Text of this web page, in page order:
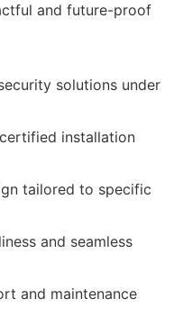
and future-proof
solutions under
installation
tailored to specific
and seamless
and maintenance